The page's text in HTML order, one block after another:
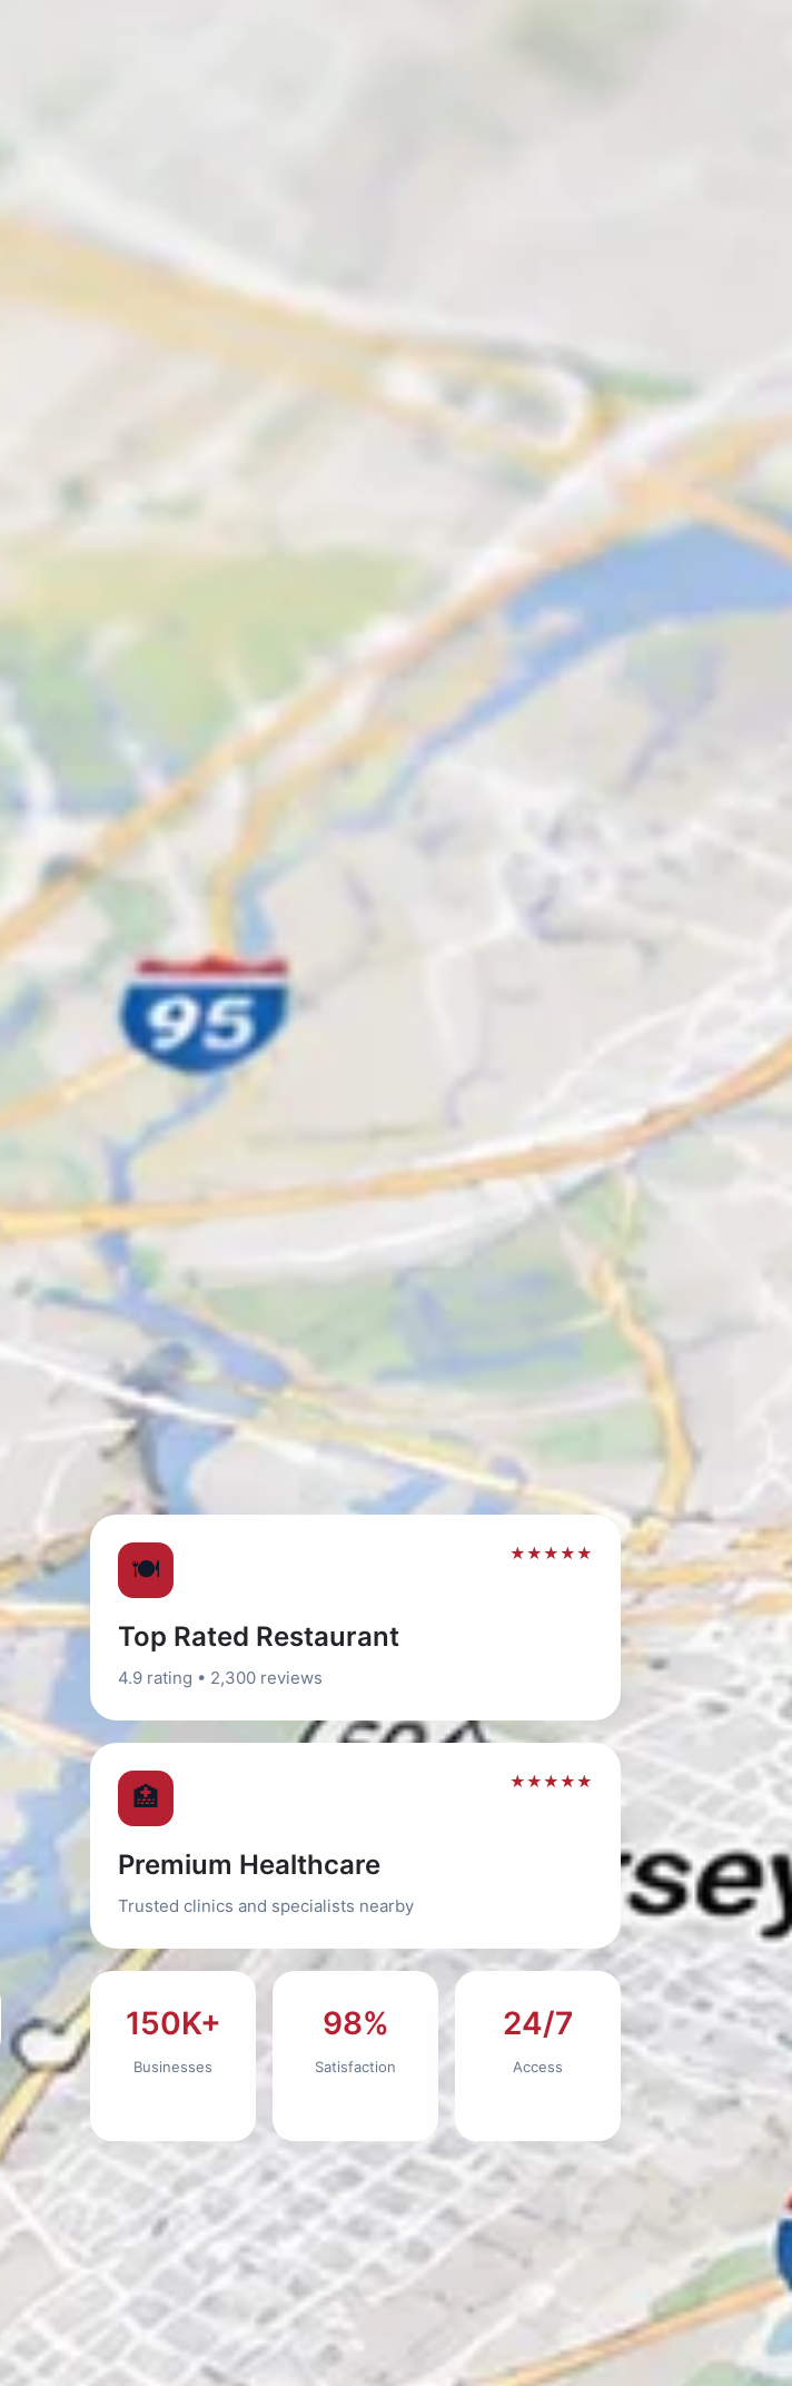
🍽️
★★★★★
Top Rated Restaurant
4.9 rating • 2,300 reviews
🏥
★★★★★
Premium Healthcare
Trusted clinics and specialists nearby
150K+
Businesses
98%
Satisfaction
24/7
Access